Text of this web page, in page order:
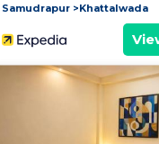
Samudrapur
Khattalwada